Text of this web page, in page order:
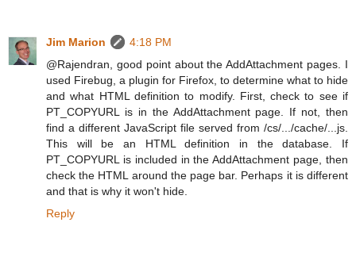
Jim Marion
4:18 PM
@Rajendran, good point about the AddAttachment pages. I
used Firebug, a plugin for Firefox, to determine what to hide
and what HTML definition to modify. First, check to see if
PT_COPYURL is in the AddAttachment page. If not, then
find a different JavaScript file served from /cs/.../cache/...js.
This will be an HTML definition in the database. If
PT_COPYURL is included in the AddAttachment page, then
check the HTML around the page bar. Perhaps it is different
and that is why it won't hide.
Reply